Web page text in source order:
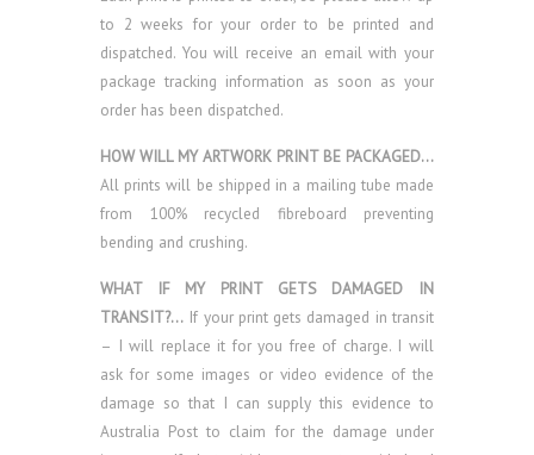
to 2 weeks for your order to be printed and
dispatched. You will receive an email with your
package tracking information as soon as your
order has been dispatched.
HOW WILL MY ARTWORK PRINT BE PACKAGED…
All prints will be shipped in a mailing tube made
from 100% recycled fibreboard preventing
bending and crushing.
WHAT IF MY PRINT GETS DAMAGED IN
TRANSIT?… If your print gets damaged in transit
– I will replace it for you free of charge. I will
ask for some images or video evidence of the
damage so that I can supply this evidence to
Australia Post to claim for the damage under